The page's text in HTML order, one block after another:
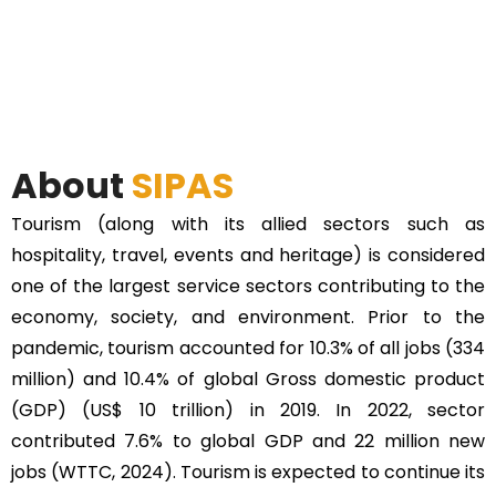
About SIPAS
Tourism (along with its allied sectors such as
hospitality, travel, events and heritage) is considered
one of the largest service sectors contributing to the
economy, society, and environment. Prior to the
pandemic, tourism accounted for 10.3% of all jobs (334
million) and 10.4% of global Gross domestic product
(GDP) (US$ 10 trillion) in 2019. In 2022, sector
contributed 7.6% to global GDP and 22 million new
jobs (WTTC, 2024). Tourism is expected to continue its